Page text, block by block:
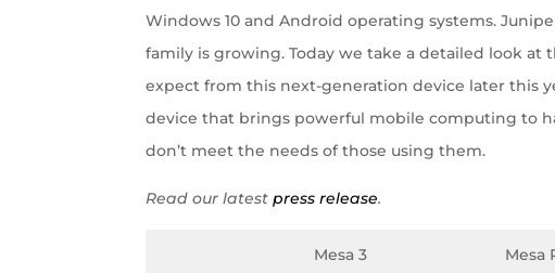
Windows 10 and Android operating systems.
family is growing. Today we take a detailed look at
expect from this next-generation device later this
device that brings powerful mobile computing to
don’t meet the needs of those using them.
Read our latestpress release.
Mesa 3 Mesa